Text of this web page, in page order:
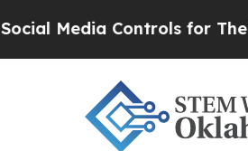
Controls for Their Kids.